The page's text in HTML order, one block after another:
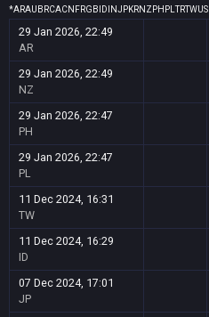
*ARAU BRCACN FRGB ID INJPKRNZ PH PLTRTWUS
29 Jan 2026, 22:49
AR
29 Jan 2026, 22:49
NZ
29 Jan 2026, 22:47
PH
29 Jan 2026, 22:47
PL
11 Dec 2024, 16:31
TW
11 Dec 2024, 16:29
ID
07 Dec 2024, 17:01
JP